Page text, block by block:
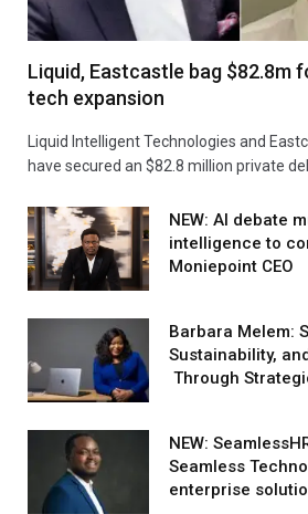
Liquid, Eastcastle bag $82.8m
tech expansion
Liquid Intelligent Technologies and
have secured an $82.8 million private
NEW: AI debate
intelligence to
Moniepoint CEO
Barbara Melem:
Sustainability,
Through
NEW:
Seamless
enterprise